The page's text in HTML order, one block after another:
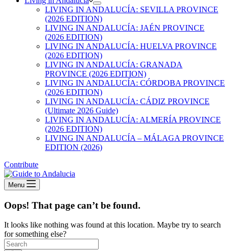
LIVING IN ANDALUCÍA: SEVILLA PROVINCE
(2026 EDITION)
LIVING IN ANDALUCÍA: JAÉN PROVINCE
(2026 EDITION)
LIVING IN ANDALUCÍA: HUELVA PROVINCE
(2026 EDITION)
LIVING IN ANDALUCÍA: GRANADA
PROVINCE (2026 EDITION)
LIVING IN ANDALUCÍA: CÓRDOBA PROVINCE
(2026 EDITION)
LIVING IN ANDALUCÍA: CÁDIZ PROVINCE
(Ultimate 2026 Guide)
LIVING IN ANDALUCÍA: ALMERÍA PROVINCE
(2026 EDITION)
LIVING IN ANDALUCÍA – MÁLAGA PROVINCE
EDITION (2026)
Contribute
Menu
Oops! That page can’t be found.
It looks like nothing was found at this location. Maybe try to search
for something else?